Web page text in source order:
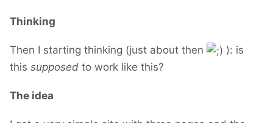
Thinking
Then I starting thinking (just about then
): is
this supposed to work like this?
The idea